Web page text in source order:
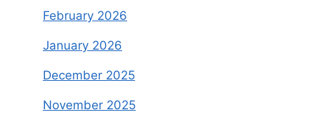
February 2026
January 2026
December 2025
November 2025